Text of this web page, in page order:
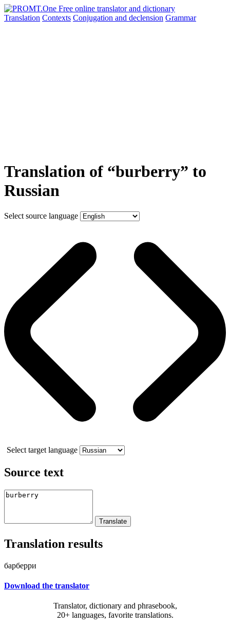
Translation Contexts Conjugation and declension Grammar
Translation of “burberry” to
Russian
Select source language
Select target language
Source text
Translation results
барберри
Download the translator
Translator, dictionary and phrasebook,
20+ languages, favorite translations.